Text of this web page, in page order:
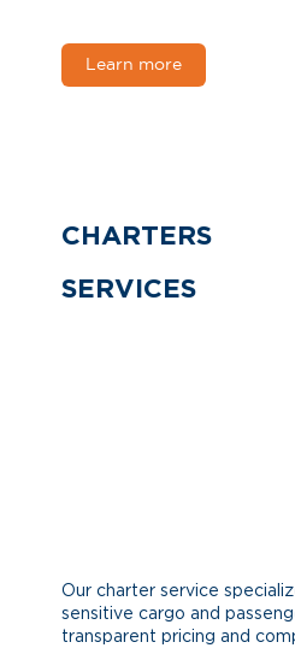
Learn more
CHARTERS
SERVICES
Our charter service
sensitive cargo and
transparent pricing and